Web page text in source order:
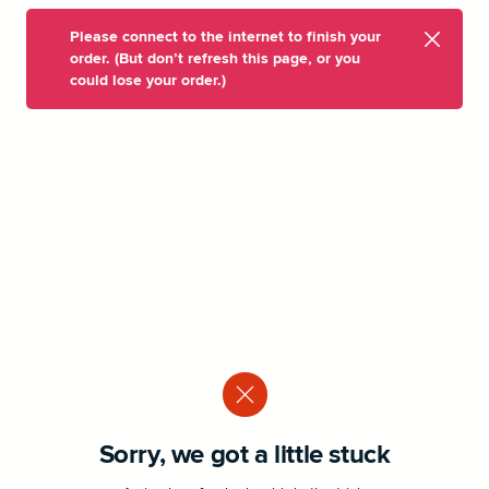
Please connect to the internet to finish your
order. (But don’t refresh this page, or you
could lose your order.)
Sorry, we got a little stuck